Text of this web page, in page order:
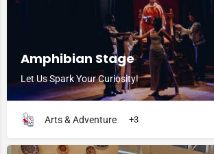
Amphibian Stage
Let Us Spark Your Curiosity!
Arts & Adventure +3